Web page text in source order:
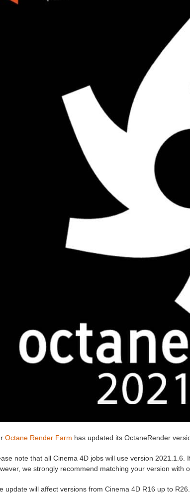
Octane Render Farm has updated its OctaneRender
note that all Cinema 4D jobs will use version
we strongly recommend matching your version with
update will affect versions from Cinema 4D R16 up to